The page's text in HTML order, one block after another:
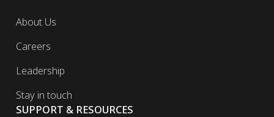
About Us
Careers
Leadership
Stay in touch
SUPPORT & RESOURCES